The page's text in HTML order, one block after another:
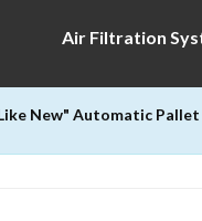
Air Filtration
New" Automatic